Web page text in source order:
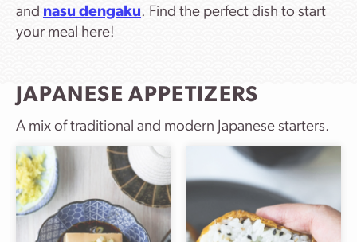
and nasu dengaku. Find the perfect dish to start
your meal here!
JAPANESE APPETIZERS
A mix of traditional and modern Japanese starters.